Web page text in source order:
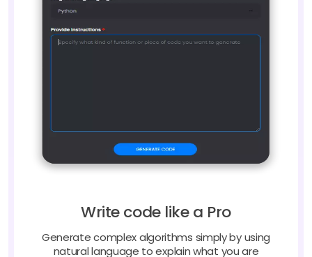
Write code like a Pro
Generate complex algorithms simply by using
natural language to explain what you are